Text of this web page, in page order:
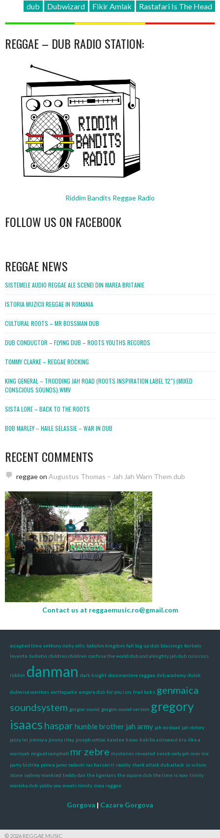
dub Dubwizard Fikir Amlak Rastafari Is The Head
REGGAE – DUB RADIO STATION:
Riddim Bandits Reggae Radio
FOLLOW US ON FACEBOOK
REGGAE NEWS
SISTEMELE AUDIO REGGAE ALE SCENEI DIN MAREA BRITANIE
ISTORIA MUZICII REGGAE IN ROMANIA
CULTURAL ROOTS – MR BOSSMAN DUB
DUB CONDUCTOR – FLYING DUB – ROOTS YOUTHS RECORDS
TOMMY CLARKE – REGGAE ROCKING
KING GENERAL – TRODDING JAH ROAD (ROOTS INSPIRATION LABEL 12″) (MIXED
CONSCIOUS SOUNDS).WMV
SISTA LORE – BACK TO THE ROOTS
BOB MARLEY – HAILE SELASSIE – WAR IN DUB
RECENT COMMENTS
reggaeon Augustus Thomas – Jah Jah Warn Them dub
Contact us at reggaemusic.ro@gmail.com
accepted time anthony rocky ellis babylon kingdom fall big up dub blessings borbely
levente bulletin children children confuse the world dub and almighty jah dub cuss cuss
riddim danman dark knight documentare reggae dub academy dubik
dubwise warriors earthquake empire dub for you i cry fred locks genmaica
soundsystem gorgon sound gorgon sound version gregory
isaacs haspar humble brother jah army jah no dead jah victory
jazzy lei jimmy a jimmy riley joseph cotton kandee know kukilla astronaut kru like a
warriyah miguel campbell mr zebre mysteries revealed nerub only jah over me
party bistrita prince jamo radauti ras hassen ti reality shark attack dub attack sr. wilson
stone sydney mankind teddy dan the ligerians the square dub the time is now trinity
wareika dub yabby you meets trinity zona reggae
Gorgova | Cazare Gorgova
© 2026 REGGAE MUSIC